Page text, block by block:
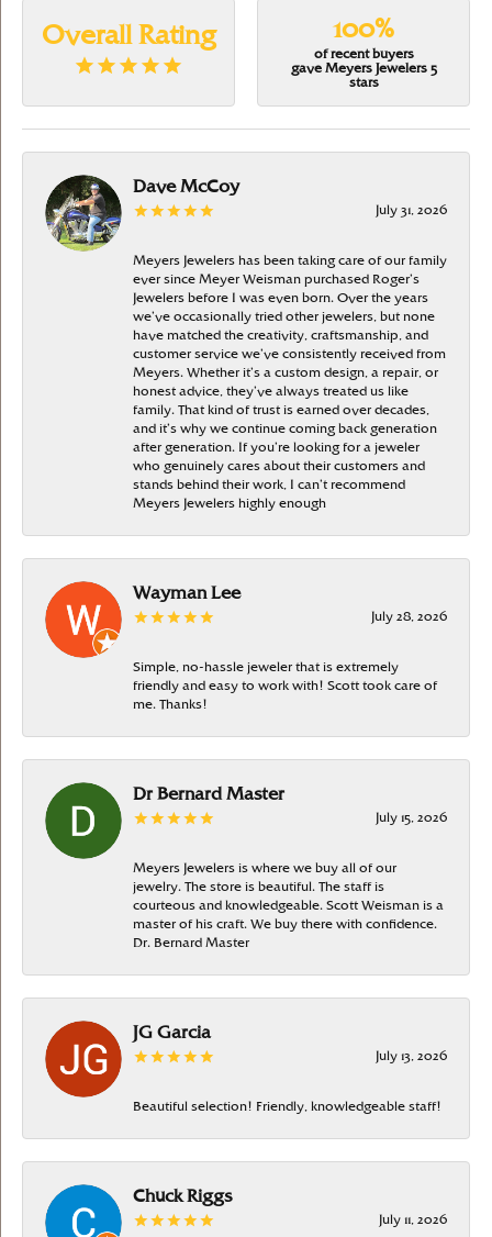
Overall Rating 100%
of recent buyers
gave Meyers Jewelers 5
stars
Dave McCoy
July 31, 2026
Meyers Jewelers has been taking care of our family
ever since Meyer Weisman purchased Roger’s
Jewelers before I was even born. Over the years
we’ve occasionally tried other jewelers, but none
have matched the creativity, craftsmanship, and
customer service we’ve consistently received from
Meyers. Whether it’s a custom design, a repair, or
honest advice, they’ve always treated us like
family. That kind of trust is earned over decades,
and it’s why we continue coming back generation
after generation. If you’re looking for a jeweler
who genuinely cares about their customers and
stands behind their work, I can’t recommend
Meyers Jewelers highly enough
Wayman Lee
July 28, 2026
Simple, no-hassle jeweler that is extremely
friendly and easy to work with! Scott took care of
me. Thanks!
Dr Bernard Master
July 15, 2026
Meyers Jewelers is where we buy all of our
jewelry. The store is beautiful. The staff is
courteous and knowledgeable. Scott Weisman is a
master of his craft. We buy there with confidence.
Dr. Bernard Master
JG Garcia
July 13, 2026
Beautiful selection! Friendly, knowledgeable staff!
Chuck Riggs
July 11, 2026